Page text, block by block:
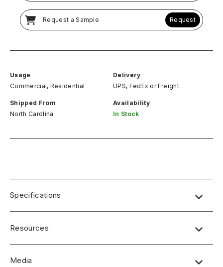
Request a Sample Request
Usage
Commercial, Residential
Delivery
UPS, FedEx or Freight
Shipped From
North Carolina
Availability
In Stock
Specifications
Resources
Media